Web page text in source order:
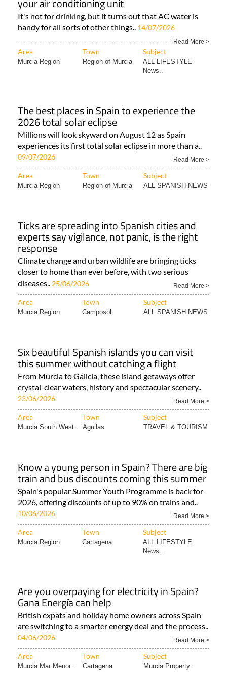
your air conditioning unit
It's not for drinking, but it turns out that AC water is
handy for all sorts of other things.. 14/07/2026
Read More >
Area Town Subject
Murcia Region Region of Murcia
ALL LIFESTYLE
News..
The best places in Spain to experience the
2026 total solar eclipse
Millions will look skyward on August 12 as Spain
experiences its first total solar eclipse in more than a..
09/07/2026 Read More >
Area Town Subject
Murcia Region Region of Murcia ALL SPANISH NEWS
Ticks are spreading into Spanish cities and
experts say vigilance, not panic, is the right
response
Climate change and urban wildlife are bringing ticks
closer to home than ever before, with two serious
diseases.. 25/06/2026 Read More >
Area Town Subject
Murcia Region Camposol ALL SPANISH NEWS
Six beautiful Spanish islands you can visit
this summer without catching a flight
From Murcia to Galicia, these island getaways offer
crystal-clear waters, history and spectacular scenery..
23/06/2026 Read More >
Area Town Subject
Murcia South West.. Aguilas TRAVEL & TOURISM
Know a young person in Spain? There are big
train and bus discounts coming this summer
Spain's popular Summer Youth Programme is back for
2026, offering discounts of up to 90% on trains and..
10/06/2026 Read More >
Area Town Subject
Murcia Region Cartagena
ALL LIFESTYLE
News..
Are you overpaying for electricity in Spain?
Gana Energía can help
British expats and holiday home owners across Spain
are switching to a smarter energy deal and the process..
04/06/2026 Read More >
Area Town Subject
Murcia Mar Menor.. Cartagena Murcia Property..